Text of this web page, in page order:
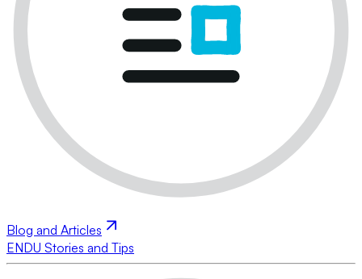
Blog and Articles
ENDU Stories and Tips